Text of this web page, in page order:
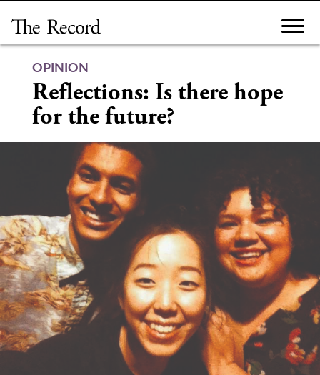
content
OPINION
Reflections: Is there hope
for the future?